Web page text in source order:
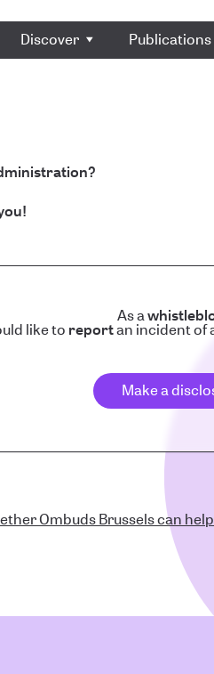
Discover Publications
As a
like to reportan incident of
Make a
Ombuds Brussels can